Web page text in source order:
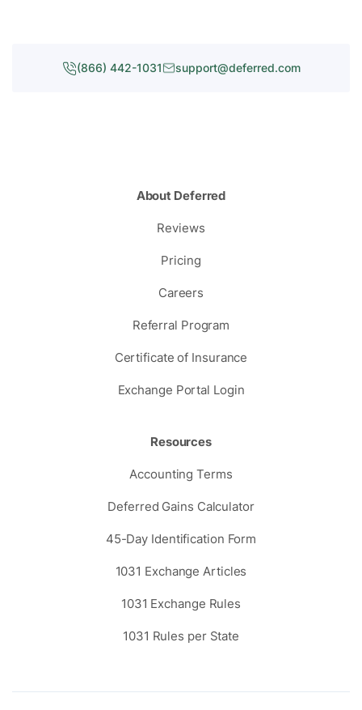
(866) 442-1031 support@deferred.com
About Deferred
Reviews
Pricing
Careers
Referral Program
Certificate of Insurance
Exchange Portal Login
Resources
Accounting Terms
Deferred Gains Calculator
45-Day Identification Form
1031 Exchange Articles
1031 Exchange Rules
1031 Rules per State